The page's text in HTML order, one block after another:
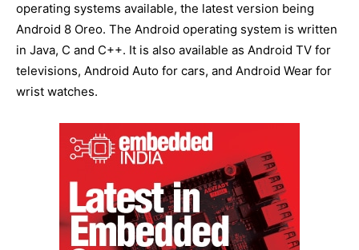
operating systems available, the latest version being
Android 8 Oreo. The Android operating system is written
in Java, C and C++. It is also available as Android TV for
televisions, Android Auto for cars, and Android Wear for
wrist watches.